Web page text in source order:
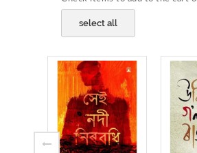
select all